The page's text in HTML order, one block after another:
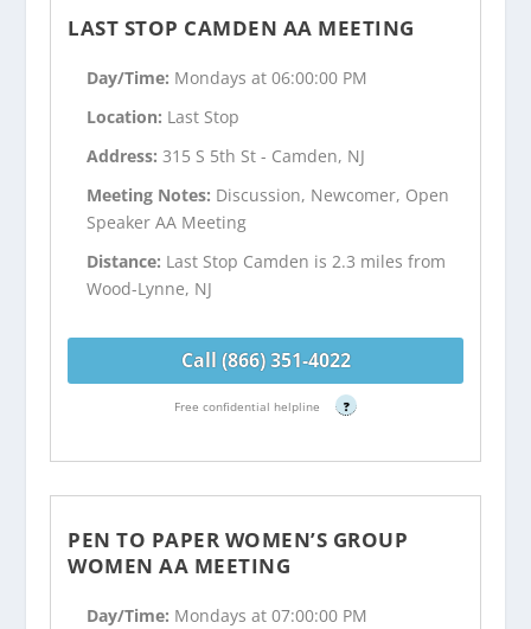
LAST STOP CAMDEN AA MEETING
Day/Time: Mondays at 06:00:00 PM
Location: Last Stop
Address:315 S 5th St - Camden, NJ
Meeting Notes: Discussion, Newcomer, Open
Speaker AA Meeting
Distance: Last Stop Camden is 2.3 miles from
Wood-Lynne, NJ
Call (866) 351-4022
Free confidential helpline ?
PEN TO PAPER WOMEN’S GROUP
WOMEN AA MEETING
Day/Time: Mondays at 07:00:00 PM